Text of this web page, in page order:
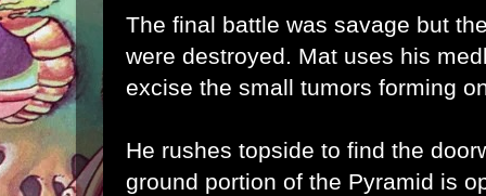
The final battle was savage but
were destroyed. Mat uses his
excise the small tumors forming
He rushes topside to find the
ground portion of the Pyramid is